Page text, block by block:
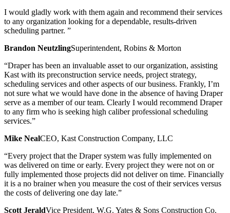
I would gladly work with them again and recommend their services
to any organization looking for a dependable, results-driven
scheduling partner. ”
Brandon NeutzlingSuperintendent, Robins & Morton
“Draper has been an invaluable asset to our organization, assisting
Kast with its preconstruction service needs, project strategy,
scheduling services and other aspects of our business. Frankly, I’m
not sure what we would have done in the absence of having Draper
serve as a member of our team. Clearly I would recommend Draper
to any firm who is seeking high caliber professional scheduling
services.”
Mike NealCEO, Kast Construction Company, LLC
“Every project that the Draper system was fully implemented on
was delivered on time or early. Every project they were not on or
fully implemented those projects did not deliver on time. Financially
it is a no brainer when you measure the cost of their services versus
the costs of delivering one day late.”
Scott JeraldVice President, W.G. Yates & Sons Construction Co.